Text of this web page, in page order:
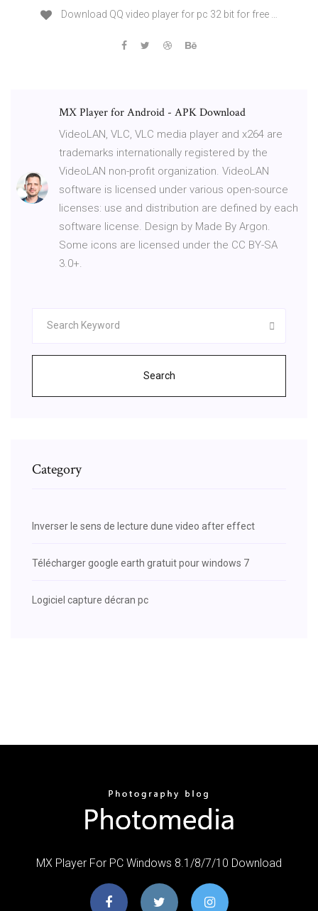
Download QQ video player for pc 32 bit for free …
MX Player for Android - APK Download
VideoLAN, VLC, VLC media player and x264 are
trademarks internationally registered by the
VideoLAN non-profit organization. VideoLAN
software is licensed under various open-source
licenses: use and distribution are defined by each
software license. Design by Made By Argon.
Some icons are licensed under the CC BY-SA
3.0+.
Search
Category
Inverser le sens de lecture dune video after effect
Télécharger google earth gratuit pour windows 7
Logiciel capture décran pc
MX Player For PC Windows 8.1/8/7/10 Download